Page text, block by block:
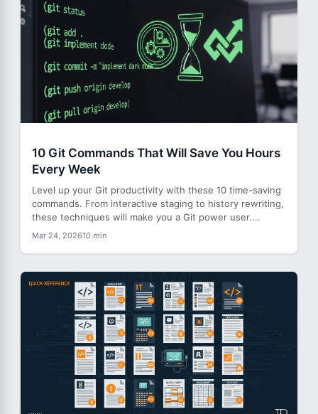
10 Git Commands That Will Save You Hours
Every Week
Level up your Git productivity with these 10 time-saving
commands. From interactive staging to history rewriting,
these techniques will make you a Git power user....
Mar 24, 202610 min